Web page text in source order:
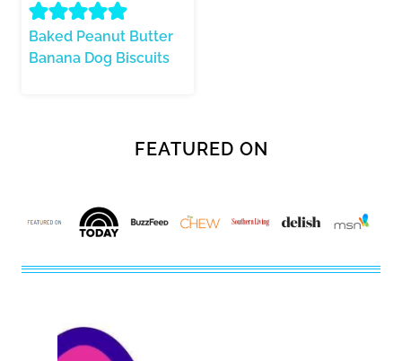
Baked Peanut Butter
Banana Dog Biscuits
FEATURED ON